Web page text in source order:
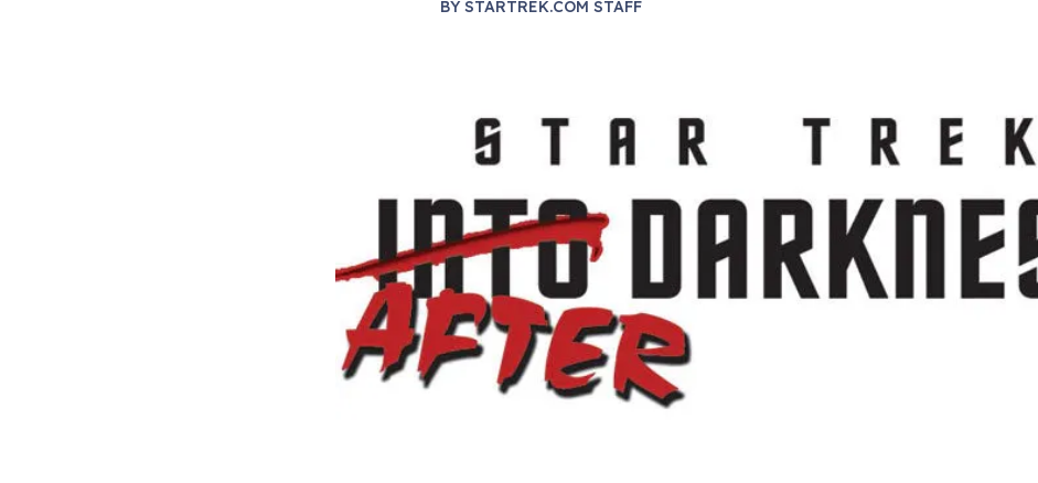
BY STARTREK.COM STAFF